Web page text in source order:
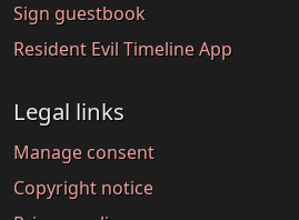
Sign guestbook
Resident Evil Timeline App
Legal links
Manage consent
Copyright notice